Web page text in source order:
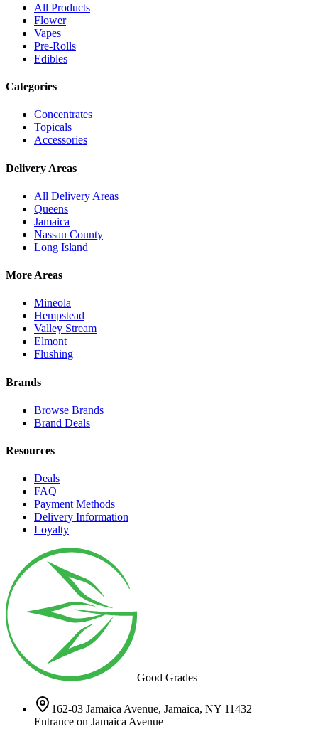
All Products
Flower
Vapes
Pre-Rolls
Edibles
Categories
Concentrates
Topicals
Accessories
Delivery Areas
All Delivery Areas
Queens
Jamaica
Nassau County
Long Island
More Areas
Mineola
Hempstead
Valley Stream
Elmont
Flushing
Brands
Browse Brands
Brand Deals
Resources
Deals
FAQ
Payment Methods
Delivery Information
Loyalty
Good Grades
162-03 Jamaica Avenue, Jamaica, NY 11432
Entrance on Jamaica Avenue